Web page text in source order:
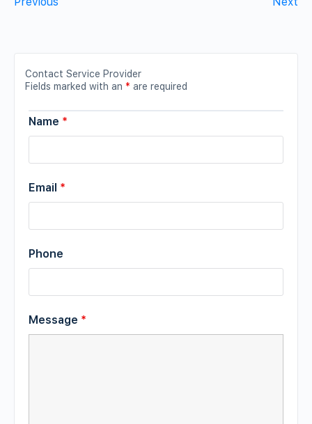
Contact Service Provider
Fields marked with an * are required
Name *
Email *
Phone
Message *